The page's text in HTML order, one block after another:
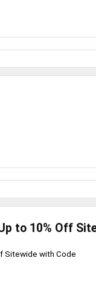
to 10% Off
Sitewide with Code